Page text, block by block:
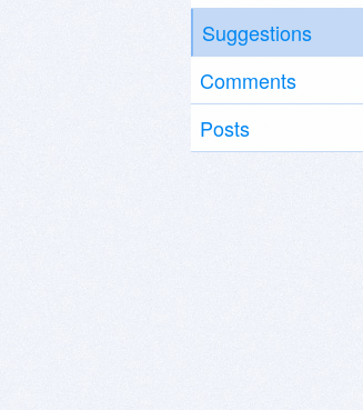
Suggestions
Comments
Posts